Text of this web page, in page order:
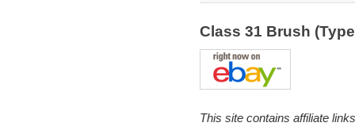
Class 31 Brush
This site contains affiliate